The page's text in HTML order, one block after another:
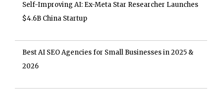
Self-Improving AI: Ex-Meta Star Researcher Launches
$4.6B China Startup
Best AI SEO Agencies for Small Businesses in 2025 &
2026